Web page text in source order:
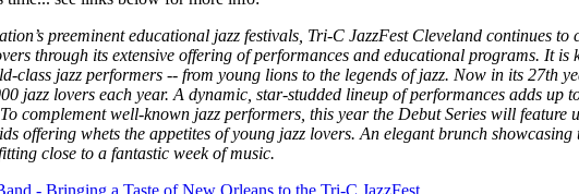
preeminent educational jazz festivals, Tri-C JazzFest Cleveland continues
through its extensive offering of performances and educational programs. It
class jazz performers -- from young lions to the legends of jazz. Now in its 27th
jazz lovers each year. A dynamic, star-studded lineup of performances adds up
complement well-known jazz performers, this year the Debut Series will feature
offering whets the appetites of young jazz lovers. An elegant brunch showcasing
close to a fantastic week of music.
- Bringing a Taste of New Orleans to the Tri-C JazzFest